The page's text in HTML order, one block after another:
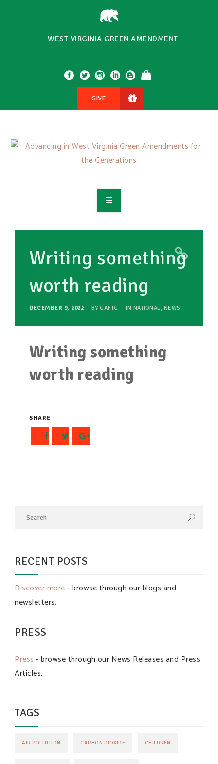
WEST VIRGINIA GREEN AMENDMENT
GIVE
RESOURCES
MAKING CHANGE
SUPPORT OUR WORK
Writing something
worth reading
DECEMBER 9, 2022 BY GAFTG IN NATIONAL, NEWS
Writing something
worth reading
SHARE
RECENT POSTS
Discover more- browse through our blogs and
newsletters.
PRESS
Press - browse through our News Releases and Press
Articles.
TAGS
AIR POLLUTION CARBON DIOXIDE CHILDREN